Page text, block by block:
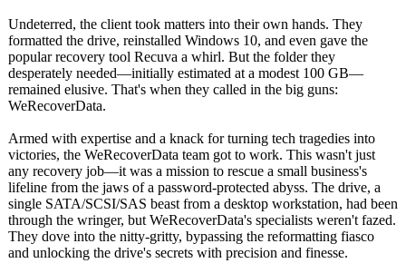
Undeterred, the client took matters into their own hands. They
formatted the drive, reinstalled Windows 10, and even gave the
popular recovery tool Recuva a whirl. But the folder they
desperately needed—initially estimated at a modest 100 GB—
remained elusive. That's when they called in the big guns:
WeRecoverData.
Armed with expertise and a knack for turning tech tragedies into
victories, the WeRecoverData team got to work. This wasn't just
any recovery job—it was a mission to rescue a small business's
lifeline from the jaws of a password-protected abyss. The drive, a
single SATA/SCSI/SAS beast from a desktop workstation, had been
through the wringer, but WeRecoverData's specialists weren't fazed.
They dove into the nitty-gritty, bypassing the reformatting fiasco
and unlocking the drive's secrets with precision and finesse.